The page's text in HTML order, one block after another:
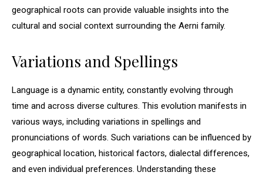
geographical roots can provide valuable insights into the
cultural and social context surrounding the Aerni family.
Variations and Spellings
Language is a dynamic entity, constantly evolving through
time and across diverse cultures. This evolution manifests in
various ways, including variations in spellings and
pronunciations of words. Such variations can be influenced by
geographical location, historical factors, dialectal differences,
and even individual preferences. Understanding these